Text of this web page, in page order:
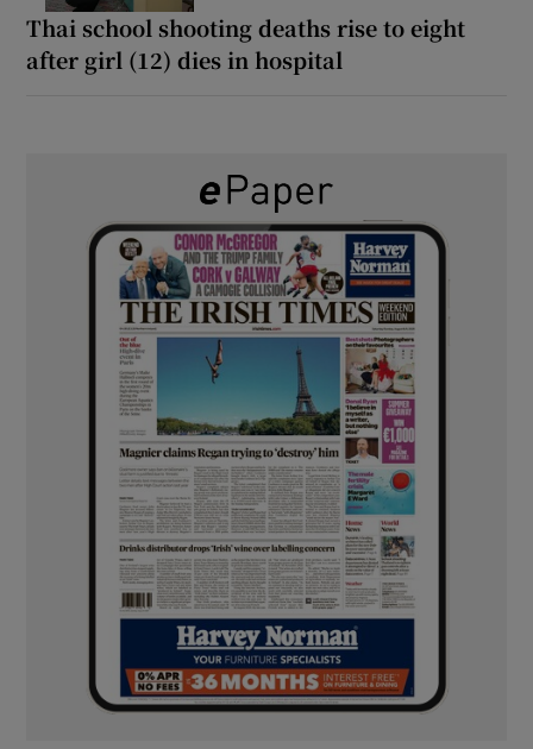
Thai school shooting deaths rise to eight
after girl (12) dies in hospital